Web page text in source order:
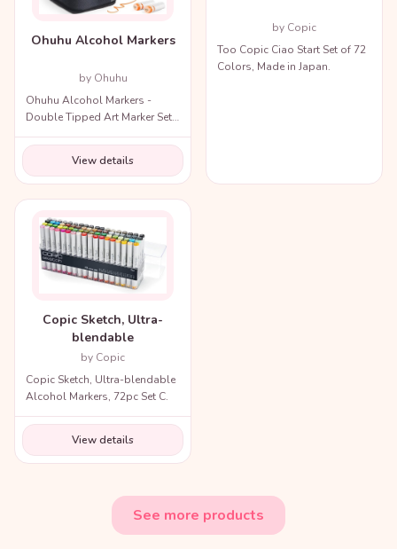
Ohuhu Alcohol Markers
by Ohuhu
Ohuhu Alcohol Markers -
Double Tipped Art Marker Set
for Artists Adults Coloring
Illustration
View details
by Copic
Too Copic Ciao Start Set of 72
Colors, Made in Japan.
Copic Sketch, Ultra-
blendable
by Copic
Copic Sketch, Ultra-blendable
Alcohol Markers, 72pc Set C.
View details
See more products